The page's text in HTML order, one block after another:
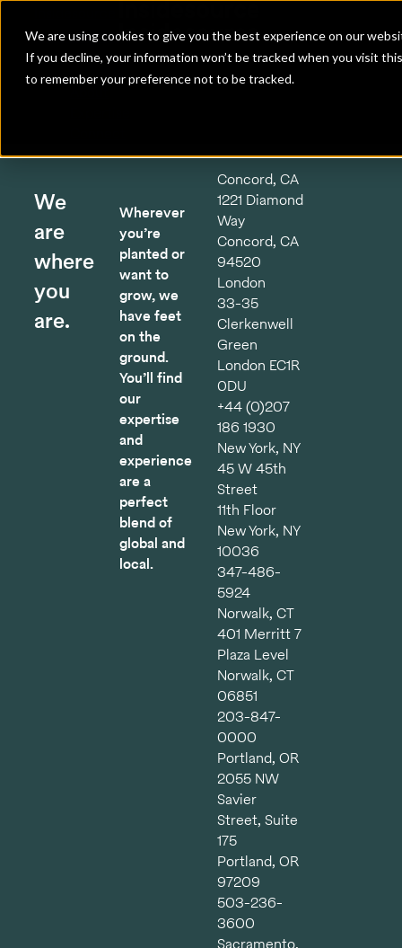
We are using cookies to give you the best experience on our
If you decline, your information won’t be tracked when you visit
to remember your preference not to be tracked.
Toggle Menu
Insidesource
Projects
About
We
are
where
you
are.
Wherever
you’re
planted or
want to
grow, we
have feet
on the
ground.
You’ll find
our
expertise
and
experience
are a
perfect
blend of
global and
local.
Concord, CA
1221 Diamond
Way
Concord, CA
94520
London
33-35
Clerkenwell
Green
London EC1R
0DU
+44 (0)207
186 1930
New York, NY
45 W 45th
Street
11th Floor
New York, NY
10036
347-486-
5924
Norwalk, CT
401 Merritt 7
Plaza Level
Norwalk, CT
06851
203-847-
0000
Portland, OR
2055 NW
Savier
Street, Suite
175
Portland, OR
97209
503-236-
3600